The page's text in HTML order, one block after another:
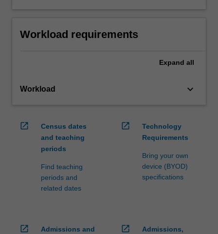
Workload requirements
Expand all
Workload keyboard_arrow_down
open_in_new
Census dates
and teaching
periods
Find teaching
periods and
related dates
open_in_new
Technology
Requirements
Bring your own
device (BYOD)
specifications
open_in_new
Admissions and
open_in_new
Admissions,